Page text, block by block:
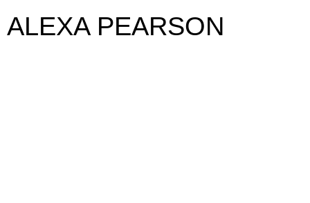
ALEXA PEARSON